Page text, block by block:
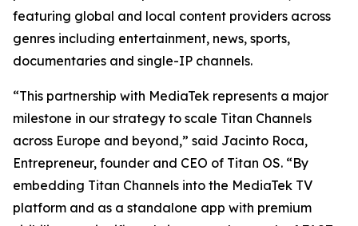
featuring global and local content providers across
genres including entertainment, news, sports,
documentaries and single-IP channels.
“This partnership with MediaTek represents a major
milestone in our strategy to scale Titan Channels
across Europe and beyond,” said Jacinto Roca,
Entrepreneur, founder and CEO of Titan OS. “By
embedding Titan Channels into the MediaTek TV
platform and as a standalone app with premium